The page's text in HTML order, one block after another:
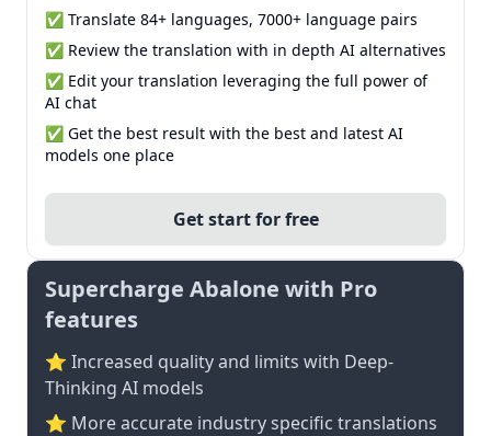
✅ Translate 84+ languages, 7000+ language pairs
✅ Review the translation with in depth AI alternatives
✅ Edit your translation leveraging the full power of
AI chat
✅ Get the best result with the best and latest AI
models one place
Get start for free
Supercharge Abalone with Pro
features
⭐ Increased quality and limits with Deep-
Thinking AI models
⭐️ More accurate industry specific translations